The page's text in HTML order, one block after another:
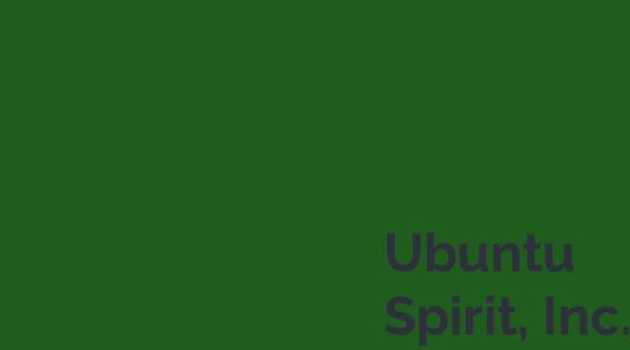
Ubuntu
Spirit, Inc.